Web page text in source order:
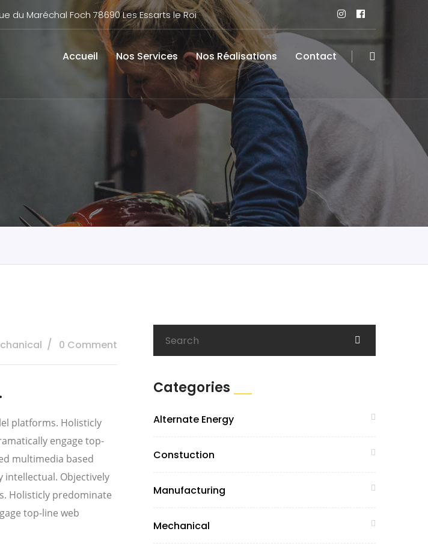
du Maréchal Foch 78690 Les Essarts le Roi
Accueil Nos Services Nos Réalisations Contact
0 Comment
platforms. Holisticly
engage top-
multimedia based
intellectual. Objectively
Holisticly predominate
top-line web
Categories
Alternate Energy
Constuction
Manufacturing
Mechanical